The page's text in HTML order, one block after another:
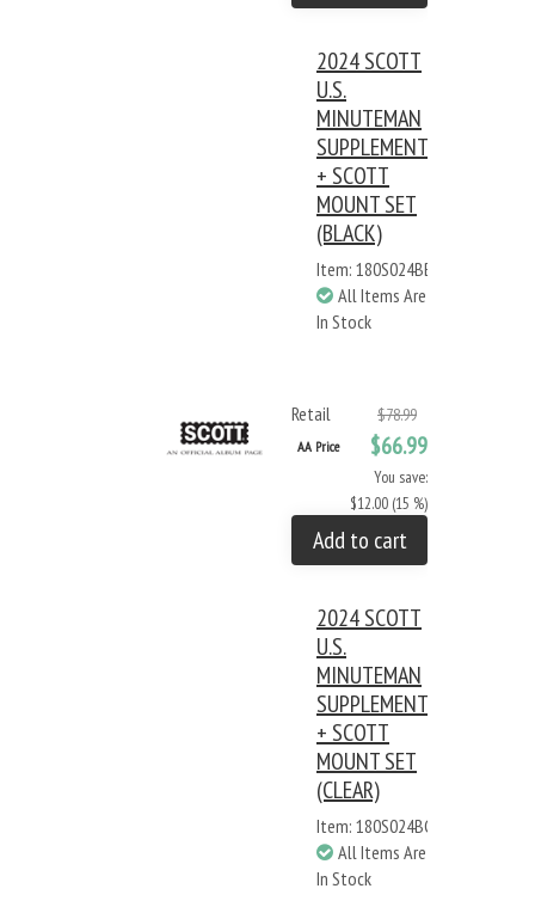
2024 SCOTT
U.S.
MINUTEMAN
SUPPLEMENT
+ SCOTT
MOUNT SET
(BLACK)
Item: 180S024BB
All Items Are
In Stock
Retail $78.99
AA Price $66.99
You save:
$12.00 (15 %)
Add to cart
2024 SCOTT
U.S.
MINUTEMAN
SUPPLEMENT
+ SCOTT
MOUNT SET
(CLEAR)
Item: 180S024BC
All Items Are
In Stock